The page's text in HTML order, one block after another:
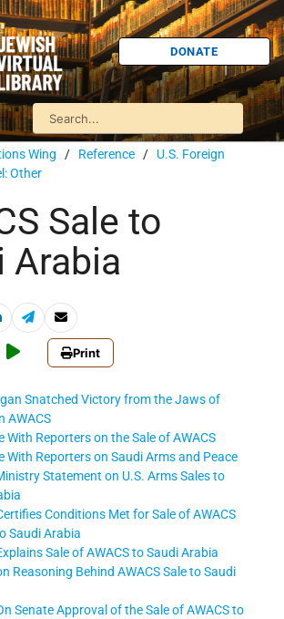
DONATE
Wing / Reference / U.S. Foreign
Other
Sale to
Arabia
Print
Snatched Victory from the Jaws of
AWACS
With Reporters on the Sale of AWACS
With Reporters on Saudi Arms and Peace
Statement on U.S. Arms Sales to
Conditions Met for Sale of AWACS
Saudi Arabia
Sale of AWACS to Saudi Arabia
Reasoning Behind AWACS Sale to Saudi
Senate Approval of the Sale of AWACS to